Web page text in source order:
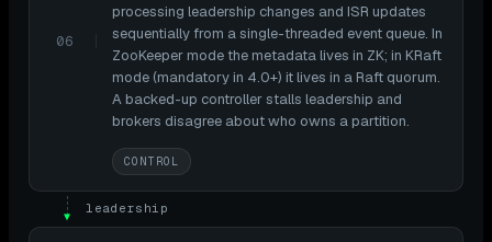
06
processing leadership changes and ISR updates
sequentially from a single-threaded event queue. In
ZooKeeper mode the metadata lives in ZK; in KRaft
mode (mandatory in 4.0+) it lives in a Raft quorum.
A backed-up controller stalls leadership and
brokers disagree about who owns a partition.
CONTROL
▼ leadership